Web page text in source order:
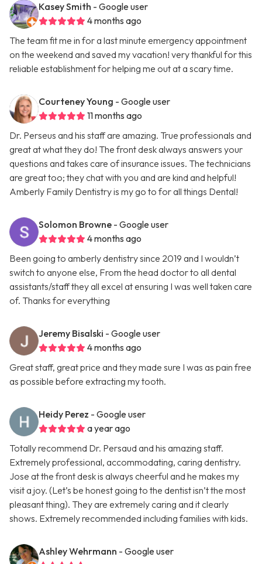
Kasey Smith - Google user
4 months ago
The team fit me in for a last minute emergency appointment
on the weekend and saved my vacation! very thankful for this
reliable establishment for helping me out at a scary time.
Courteney Young - Google user
11 months ago
Dr. Perseus and his staff are amazing. True professionals and
great at what they do! The front desk always answers your
questions and takes care of insurance issues. The technicians
are great too; they chat with you and are kind and helpful!
Amberly Family Dentistry is my go to for all things Dental!
Solomon Browne - Google user
4 months ago
Been going to amberly dentistry since 2019 and I wouldn’t
switch to anyone else, From the head doctor to all dental
assistants/staff they all excel at ensuring I was well taken care
of. Thanks for everything
Jeremy Bisalski - Google user
4 months ago
Great staff, great price and they made sure I was as pain free
as possible before extracting my tooth.
Heidy Perez - Google user
a year ago
Totally recommend Dr. Persaud and his amazing staff.
Extremely professional, accommodating, caring dentistry.
Jose at the front desk is always cheerful and he makes my
visit a joy. (Let’s be honest going to the dentist isn’t the most
pleasant thing). They are extremely caring and it clearly
shows. Extremely recommended including families with kids.
Ashley Wehrmann - Google user